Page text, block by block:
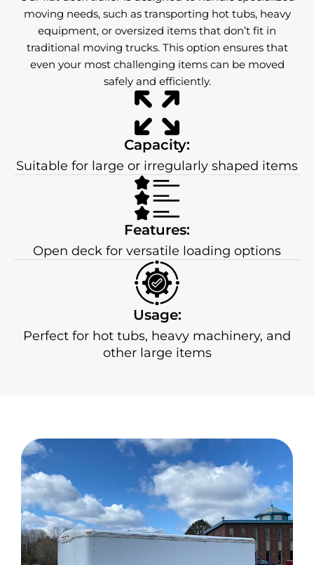
moving needs, such as transporting hot tubs, heavy
equipment, or oversized items that don’t fit in
traditional moving trucks. This option ensures that
even your most challenging items can be moved
safely and efficiently.
Capacity:
Suitable for large or irregularly shaped items
Features:
Open deck for versatile loading options
Usage:
Perfect for hot tubs, heavy machinery, and
other large items